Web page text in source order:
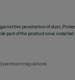
the penetration of dust,
part of the product once installed
pertinent regulations